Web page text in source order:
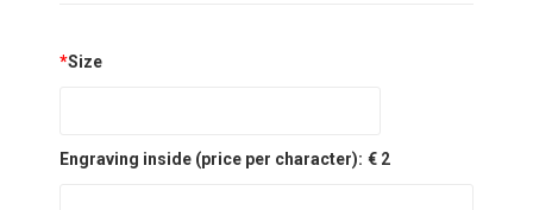
*Size
Engraving inside (price per character): € 2